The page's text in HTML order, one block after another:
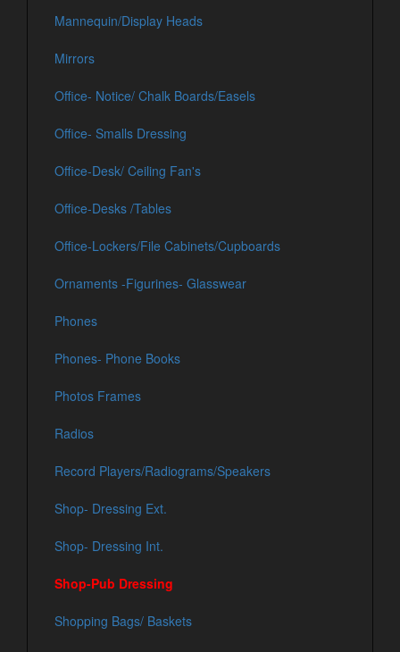
Mannequin/Display Heads
Mirrors
Office- Notice/ Chalk Boards/Easels
Office- Smalls Dressing
Office-Desk/ Ceiling Fan's
Office-Desks /Tables
Office-Lockers/File Cabinets/Cupboards
Ornaments -Figurines- Glasswear
Phones
Phones- Phone Books
Photos Frames
Radios
Record Players/Radiograms/Speakers
Shop- Dressing Ext.
Shop- Dressing Int.
Shop-Pub Dressing
Shopping Bags/ Baskets